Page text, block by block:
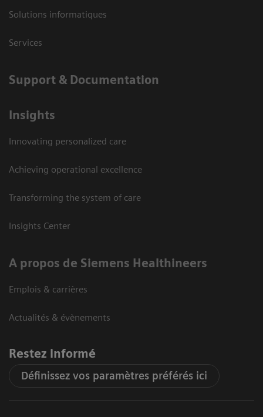
Solutions informatiques
Services
Support & Documentation
Insights
Innovating personalized care
Achieving operational excellence
Transforming the system of care
Insights Center
A propos de Siemens Healthineers
Emplois & carrières
Actualités & évènements
Restez informé
Définissez vos paramètres préférés ici